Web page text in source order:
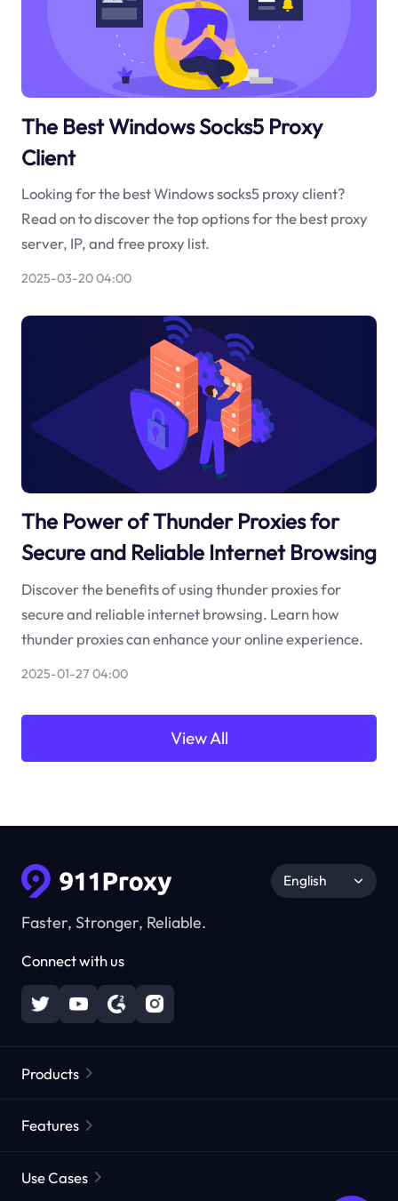
The Best Windows Socks5 Proxy
Client
Looking for the best Windows socks5 proxy client?
Read on to discover the top options for the best proxy
server, IP, and free proxy list.
2025-03-20 04:00
The Power of Thunder Proxies for
Secure and Reliable Internet Browsing
Discover the benefits of using thunder proxies for
secure and reliable internet browsing. Learn how
thunder proxies can enhance your online experience.
2025-01-27 04:00
View All
Faster, Stronger, Reliable.
Connect with us
English
Products
Static Residential Proxies
Features
Use Cases